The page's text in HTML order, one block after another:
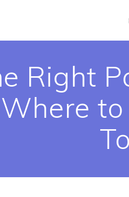
Right